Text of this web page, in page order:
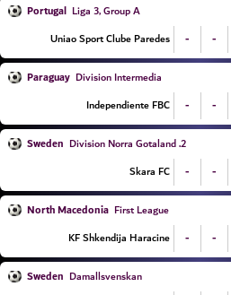
Portugal Liga 3, Group A
Uniao Sport Clube Paredes
- -
Paraguay Division Intermedia
Independiente FBC
- -
Sweden
2. Division Norra Gotaland
Skara FC
- -
North Macedonia First League
KF Shkendija Haracine
- -
Sweden Damallsvenskan